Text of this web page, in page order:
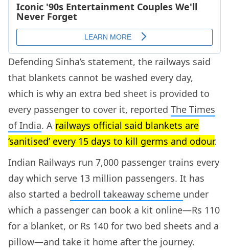
Defending Sinha’s statement, the railways said
that blankets cannot be washed every day,
which is why an extra bed sheet is provided to
every passenger to cover it, reported The Times
of India. A railways official said blankets are
‘sanitised’ every 15 days to kill germs and odour.
Indian Railways run 7,000 passenger trains every
day which serve 13 million passengers. It has
also started a bedroll takeaway scheme under
which a passenger can book a kit online—Rs 110
for a blanket, or Rs 140 for two bed sheets and a
pillow—and take it home after the journey.